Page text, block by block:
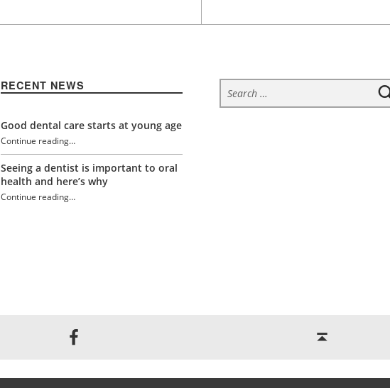
RECENT NEWS
Good dental care starts at young age
Continue reading
“Eat this not that this Thanksgiving for a healthy mouth”
…
Seeing a dentist is important to oral
health and here’s why
Continue reading…
Search for:
Jackson Dental on Facebook